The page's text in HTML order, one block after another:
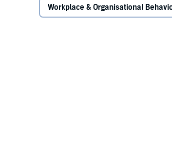
Part philosophy, part business, and
Eastern philosophies and the
Workplace & Organisational